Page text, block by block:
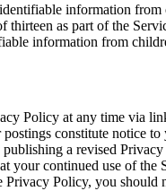
information
as part of the
information from
Policy at any time via
constitute notice
a revised
continued use of
Policy, you should